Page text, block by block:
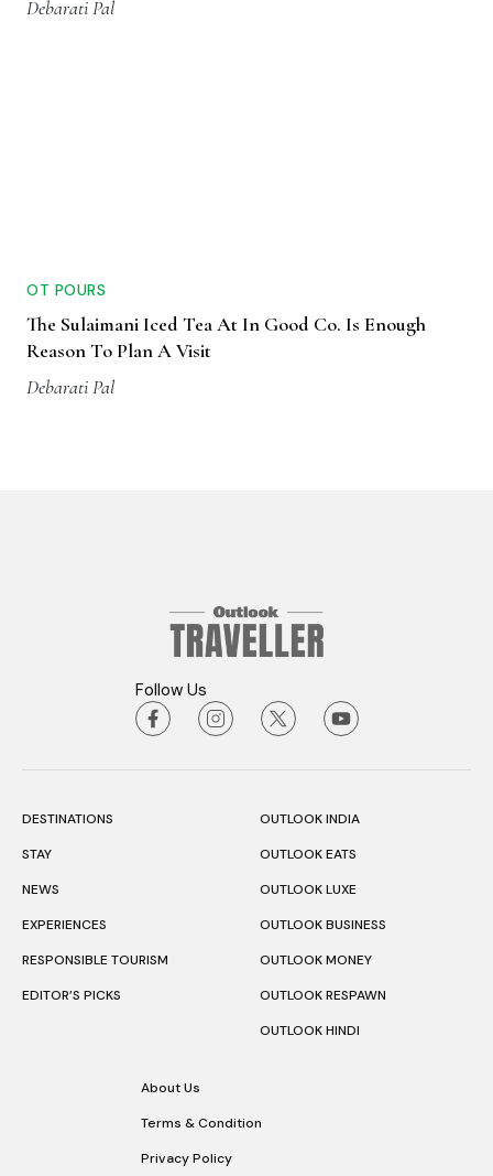
Debarati Pal
OT POURS
The Sulaimani Iced Tea At In Good Co. Is Enough
Reason To Plan A Visit
Debarati Pal
Follow Us
DESTINATIONS
STAY
NEWS
EXPERIENCES
RESPONSIBLE TOURISM
EDITOR’S PICKS
OUTLOOK INDIA
OUTLOOK EATS
OUTLOOK LUXE
OUTLOOK BUSINESS
OUTLOOK MONEY
OUTLOOK RESPAWN
OUTLOOK HINDI
About Us
Terms & Condition
Privacy Policy